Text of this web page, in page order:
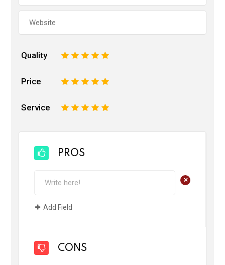
Quality 5
4
3
2
Price 5
4
3
2
Service 5
4
3
2
PROS
+
Add Field
CONS